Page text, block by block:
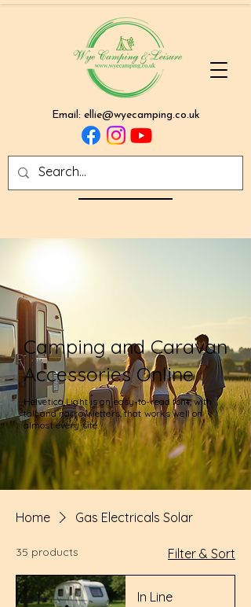
Email: ellie@wyecamping.co.uk
Camping and Caravan
Accessories Online
Helvetica Light is an easy-to-read font, with
tall and narrow letters, that works well on
almost every site.
Home Gas Electricals Solar
35 products Filter & Sort
In Line